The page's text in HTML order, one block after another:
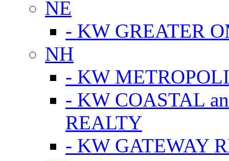
NE
- KW GREATER
NH
- KW
- KW COASTAL
REALTY
- KW GATEWAY